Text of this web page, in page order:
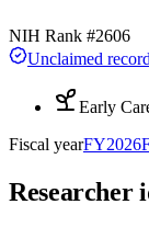
NIH Rank #2606
Unclaimed record
Early
Fiscal yearFY2026
Researcher